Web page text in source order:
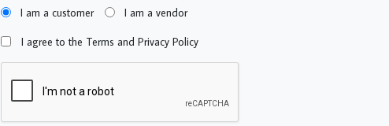
I am a customer
I am a vendor
I agree to the Terms and Privacy Policy